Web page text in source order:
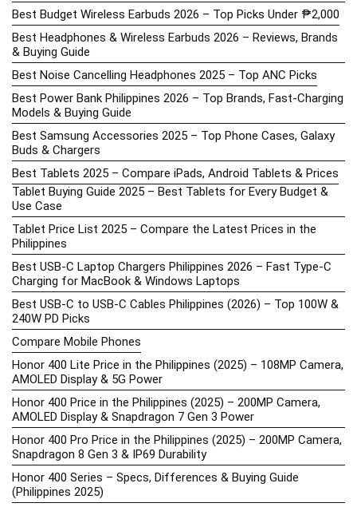
Best Budget Wireless Earbuds 2026 – Top Picks Under ₱2,000
Best Headphones & Wireless Earbuds 2026 – Reviews, Brands
& Buying Guide
Best Noise Cancelling Headphones 2025 – Top ANC Picks
Best Power Bank Philippines 2026 – Top Brands, Fast-Charging
Models & Buying Guide
Best Samsung Accessories 2025 – Top Phone Cases, Galaxy
Buds & Chargers
Best Tablets 2025 – Compare iPads, Android Tablets & Prices
Tablet Buying Guide 2025 – Best Tablets for Every Budget &
Use Case
Tablet Price List 2025 – Compare the Latest Prices in the
Philippines
Best USB-C Laptop Chargers Philippines 2026 – Fast Type-C
Charging for MacBook & Windows Laptops
Best USB-C to USB-C Cables Philippines (2026) – Top 100W &
240W PD Picks
Compare Mobile Phones
Honor 400 Lite Price in the Philippines (2025) – 108MP Camera,
AMOLED Display & 5G Power
Honor 400 Price in the Philippines (2025) – 200MP Camera,
AMOLED Display & Snapdragon 7 Gen 3 Power
Honor 400 Pro Price in the Philippines (2025) – 200MP Camera,
Snapdragon 8 Gen 3 & IP69 Durability
Honor 400 Series – Specs, Differences & Buying Guide
(Philippines 2025)